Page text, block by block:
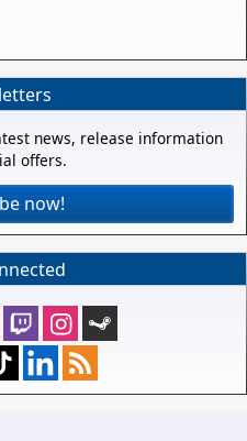
news, release information
offers.
now!